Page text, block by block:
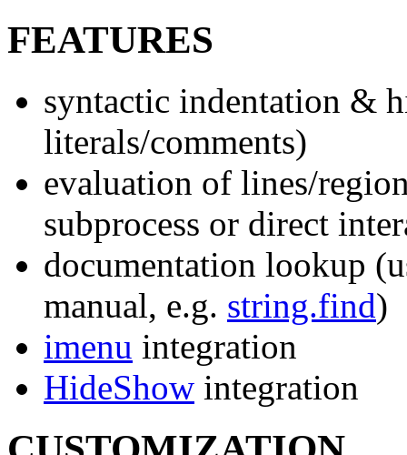
FEATURES
syntactic indentation &
literals/comments)
evaluation of lines/
subprocess or direct
documentation lookup
manual, e.g. string.find)
imenu integration
HideShow integration